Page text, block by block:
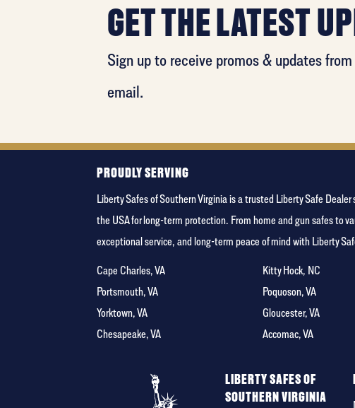
GET THE LATEST
Sign up to receive promos & updates
email.
PROUDLY SERVING
Liberty Safes of Southern Virginia is a trusted Liberty Safe
the USA for long-term protection. From home and gun safes to
exceptional service, and long-term peace of mind with Liberty
Cape Charles, VA Kitty Hock, NC
Portsmouth, VA
Poquoson, VA
Yorktown, VA
Gloucester, VA
Chesapeake, VA
Accomac, VA
LIBERTY SAFES OF
SOUTHERN VIRGINIA